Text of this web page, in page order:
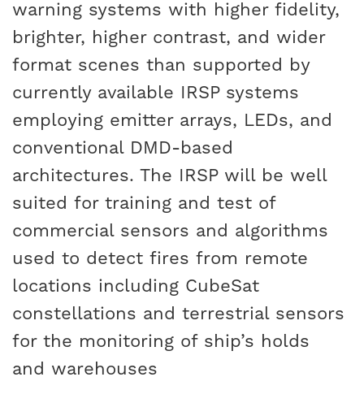
warning systems with higher fidelity,
brighter, higher contrast, and wider
format scenes than supported by
currently available IRSP systems
employing emitter arrays, LEDs, and
conventional DMD-based
architectures. The IRSP will be well
suited for training and test of
commercial sensors and algorithms
used to detect fires from remote
locations including CubeSat
constellations and terrestrial sensors
for the monitoring of ship’s holds
and warehouses